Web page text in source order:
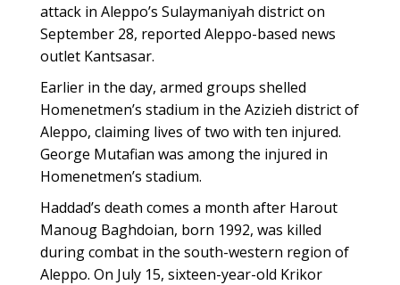
attack in Aleppo’s Sulaymaniyah district on
September 28, reported Aleppo-based news
outlet Kantsasar.
Earlier in the day, armed groups shelled
Homenetmen’s stadium in the Azizieh district of
Aleppo, claiming lives of two with ten injured.
George Mutafian was among the injured in
Homenetmen’s stadium.
Haddad’s death comes a month after Harout
Manoug Baghdoian, born 1992, was killed
during combat in the south-western region of
Aleppo. On July 15, sixteen-year-old Krikor